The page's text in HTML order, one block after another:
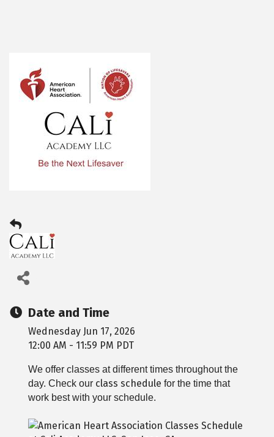
Date and Time
Wednesday Jun 17, 2026
12:00 AM - 11:59 PM PDT
We offer classes at different times throughout the
day. Check our class schedule for the time that
work best with your schedule.